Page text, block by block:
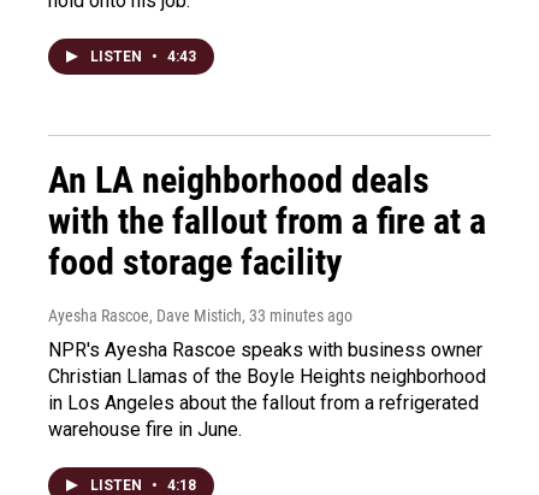
LISTEN • 4:43
An LA neighborhood deals
with the fallout from a fire at a
food storage facility
Ayesha Rascoe, Dave Mistich, 33 minutes ago
NPR's Ayesha Rascoe speaks with business owner
Christian Llamas of the Boyle Heights neighborhood
in Los Angeles about the fallout from a refrigerated
warehouse fire in June.
LISTEN • 4:18